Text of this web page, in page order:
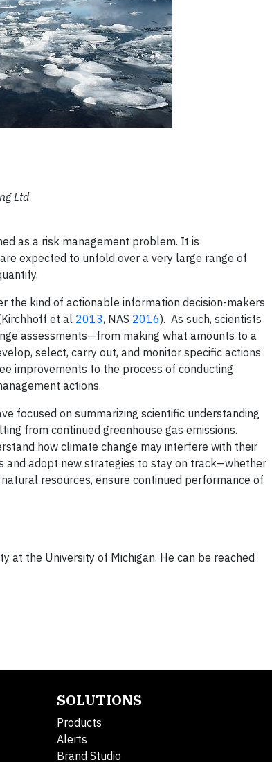
Ltd
as a risk management problem. It is
expected to unfold over a very large range of
the kind of actionable information decision-makers
et al 2013, NAS 2016). As such, scientists
assessments—from making what amounts to a
select, carry out, and monitor specific actions
improvements to the process of conducting
actions.
focused on summarizing scientific understanding
from continued greenhouse gas emissions.
how climate change may interfere with their
and adopt new strategies to stay on track—whether
resources, ensure continued performance of
at the University of Michigan. He can be reached
SOLUTIONS
Products
Alerts
Brand Studio